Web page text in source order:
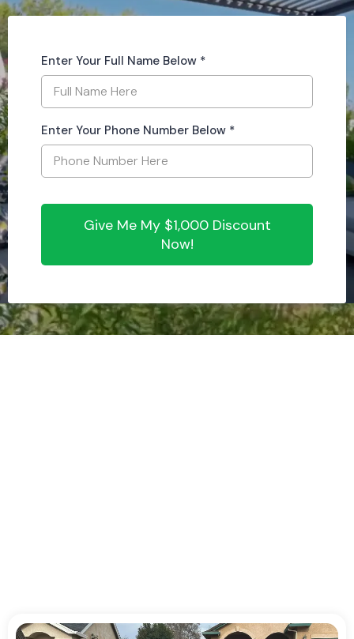
Enter Your Full Name Below *
Enter Your Phone Number Below *
Give Me My $1,000 Discount
Now!